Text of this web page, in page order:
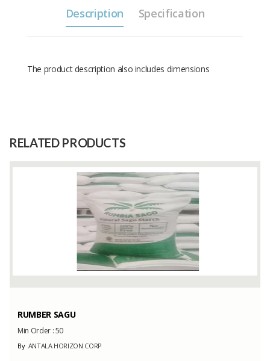
Description Specification
The product description also includes dimensions
(Month)
RELATED PRODUCTS
RUMBER SAGU
Min Order :50
ByANTALA HORIZON CORP